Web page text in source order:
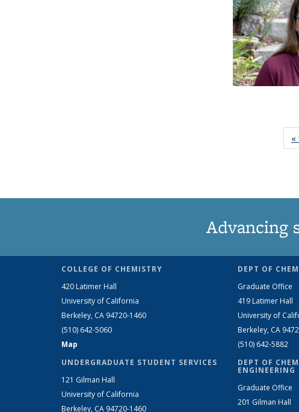
Advancing
COLLEGE OF CHEMISTRY
420 Latimer Hall
University of California
Berkeley, CA 94720-1460
(510) 642-5060
Map
UNDERGRADUATE STUDENT SERVICES
121 Gilman Hall
University of California
Berkeley, CA 94720-1460
DEPT OF
Graduate Office
419 Latimer Hall
University of
Berkeley, CA
(510) 642-5882
DEPT OF
ENGINEERING
Graduate Office
201 Gilman Hall